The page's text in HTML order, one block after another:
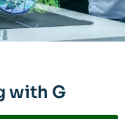
with G